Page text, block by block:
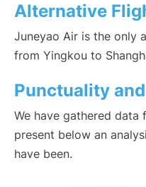
Alternative
Juneyao Air is the only
from Yingkou to
Punctuality
We have gathered data
present below an
have been.